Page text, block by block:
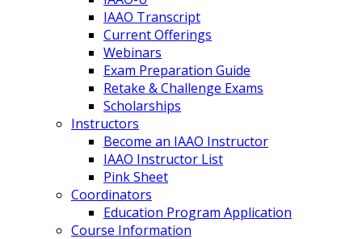
IAAO Transcript
Current Offerings
Webinars
Exam Preparation Guide
Retake & Challenge Exams
Scholarships
Instructors
Become an IAAO Instructor
IAAO Instructor List
Pink Sheet
Coordinators
Education Program Application
Course Information